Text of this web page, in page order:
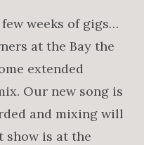
weeks of gigs…
at the Bay the
extended
Our new song is
and mixing will
show is at the